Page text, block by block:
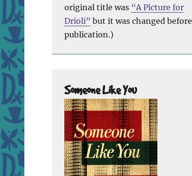
original title was “A Picture for
Drioli” but it was changed before
publication.)
Someone Like You